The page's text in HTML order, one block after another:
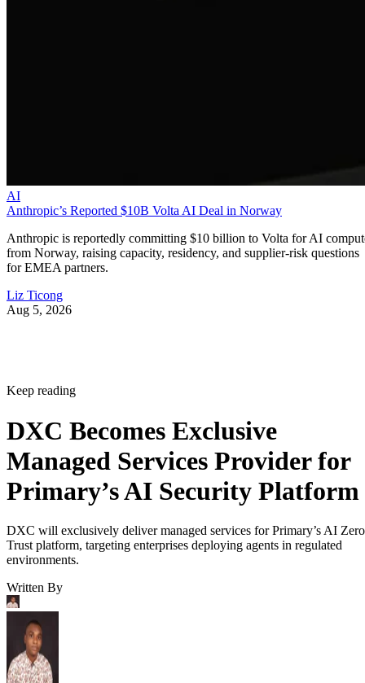
AI
Anthropic’s Reported $10B Volta AI Deal in Norway
Anthropic is reportedly committing $10 billion to Volta for AI
from Norway, raising capacity, residency, and supplier-risk questions
for EMEA partners.
Liz Ticong
Aug 5, 2026
Keep reading
DXC Becomes Exclusive
Managed Services Provider for
Primary’s AI Security Platform
DXC will exclusively deliver managed services for Primary’s AI Zero
Trust platform, targeting enterprises deploying agents in regulated
environments.
Written By